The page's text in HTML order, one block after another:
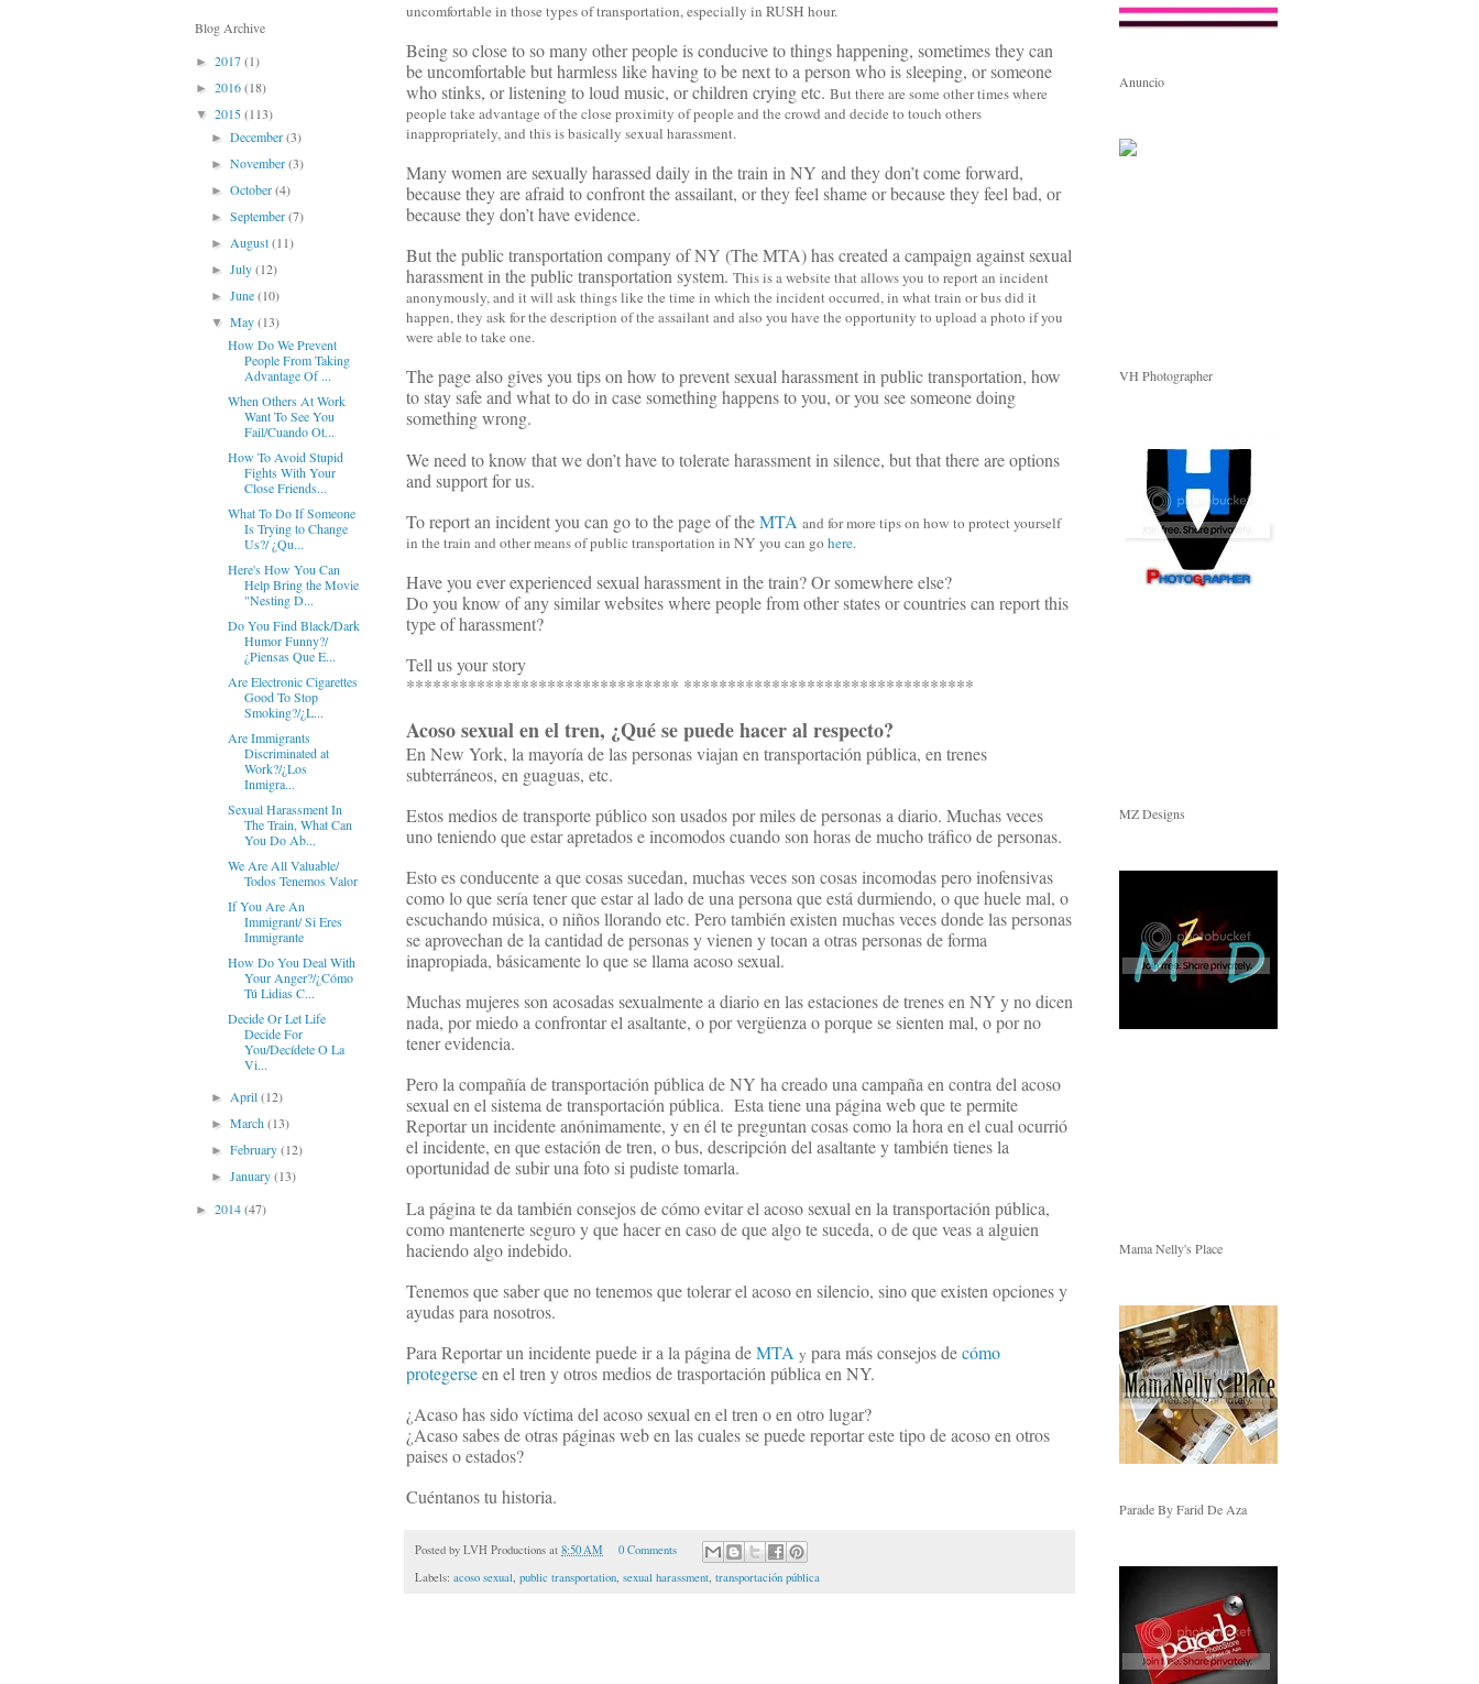
uncomfortable in those types of transportation, especially in RUSH hour.
Being so close to so many other people is conducive to things happening, sometimes they can
be uncomfortable but harmless like having to be next to a person who is sleeping, or someone
who stinks, or listening to loud music, or children crying etc. But there are some other times where
people take advantage of the close proximity of people and the crowd and decide to touch others
inappropriately, and this is basically sexual harassment.
Many women are sexually harassed daily in the train in NY and they don’t come forward,
because they are afraid to confront the assailant, or they feel shame or because they feel bad, or
because they don’t have evidence.
But the public transportation company of NY (The MTA) has created a campaign against sexual
harassment in the public transportation system. This is a website that allows you to report an incident
anonymously, and it will ask things like the time in which the incident occurred, in what train or bus did it
happen, they ask for the description of the assailant and also you have the opportunity to upload a photo if you
were able to take one.
The page also gives you tips on how to prevent sexual harassment in public transportation, how
to stay safe and what to do in case something happens to you, or you see someone doing
something wrong.
We need to know that we don’t have to tolerate harassment in silence, but that there are options
and support for us.
To report an incident you can go to the page of theMTA and for more tips on how to protect yourself
in the train and other means of public transportation in NY you can go here.
Have you ever experienced sexual harassment in the train? Or somewhere else?
Do you know of any similar websites where people from other states or countries can report this
type of harassment?
Tell us your story
******************************* *********************************
Acososexual en eltren, ¿Qué se puedehacer al respecto?
En New York, la mayoría de las personas viajan en transportación pública, en trenes
subterráneos, en guaguas, etc.
Estos medios de transporte público son usados por miles de personas a diario. Muchas veces
uno teniendo que estar apretados e incomodos cuando son horas de mucho tráfico de personas.
Esto es conducente a que cosas sucedan, muchas veces son cosas incomodas pero inofensivas
como lo que sería tener que estar al lado de una persona que está durmiendo, o que huele mal, o
escuchando música, o niños llorando etc. Pero también existen muchas veces donde las personas
se aprovechan de la cantidad de personas y vienen y tocan a otras personas de forma
inapropiada, básicamente lo que se llama acoso sexual.
Muchas mujeres son acosadas sexualmente a diario en las estaciones de trenes en NY y no dicen
nada, por miedo a confrontar el asaltante, o por vergüenza o porque se sienten mal, o por no
tener evidencia.
Pero la compañía de transportación pública de NY ha creado una campaña en contra del acoso
sexual en el sistema de transportación pública. Esta tiene una página web que te permite
Reportar un incidente anónimamente, y en él te preguntan cosas como la hora en el cual ocurrió
el incidente, en que estación de tren, o bus, descripción del asaltante y también tienes la
oportunidad de subir una foto si pudiste tomarla.
La página te da también consejos de cómo evitar el acoso sexual en la transportación pública,
como mantenerte seguro y que hacer en caso de que algo te suceda, o de que veas a alguien
haciendo algo indebido.
Tenemos que saber que no tenemos que tolerar el acoso en silencio, sino que existen opciones y
ayudas para nosotros.
Para Reportar un incidente puede ir a la página deMTA y para más consejos decómo
protegerseen el tren y otros medios de trasportación pública en NY.
¿Acaso has sido víctima del acoso sexual en el tren o en otro lugar?
¿Acaso sabes de otras páginas web en las cuales se puede reportar este tipo de acoso en otros
paises o estados?
Cuéntanos tu historia.
Posted by LVH Productions at 8:50 AM
0 Comments
Labels: acoso sexual, public transportation, sexual harassment, transportación pública
Blog Archive
► 2017(1)
► 2016(18)
▼ 2015(113)
►December(3)
►November(3)
►October(4)
►September(7)
►August(11)
►July(12)
►June(10)
▼May(13)
How Do We Prevent
People From Taking
Advantage Of ...
When Others At Work
Want To See You
Fail/Cuando Ot...
How To Avoid Stupid
Fights With Your
Close Friends...
What To Do If Someone
Is Trying to Change
Us?/ ¿Qu...
Here's How You Can
Help Bring the Movie
"Nesting D...
Do You Find Black/Dark
Humor Funny?/
¿Piensas Que E...
Are Electronic Cigarettes
Good To Stop
Smoking?/¿L...
Are Immigrants
Discriminated at
Work?/¿Los
Inmigra...
Sexual Harassment In
The Train, What Can
You Do Ab...
We Are All Valuable/
Todos Tenemos Valor
If You Are An
Immigrant/ Si Eres
Immigrante
How Do You Deal With
Your Anger?/¿Cómo
Tú Lidias C...
Decide Or Let Life
Decide For
You/Decídete O La
Vi...
►April(12)
►March(13)
►February(12)
►January(13)
► 2014(47)
Anuncio
VH Photographer
MZ Designs
Mama Nelly's Place
Parade By Farid De Aza